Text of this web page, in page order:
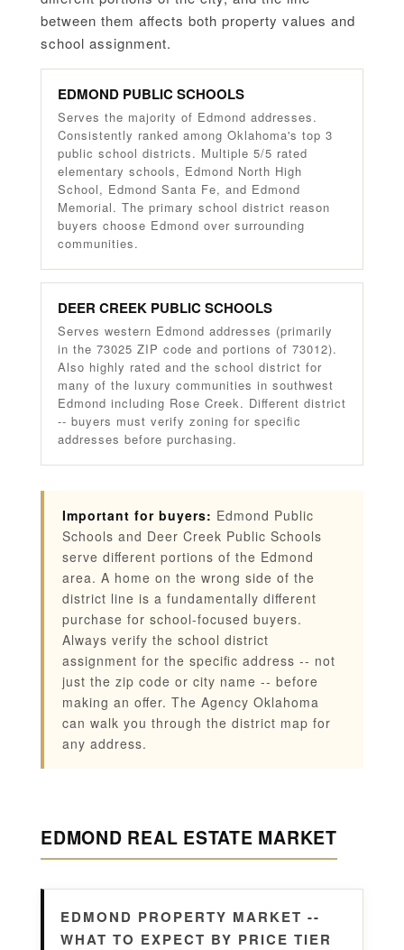
between them affects both property values and
school assignment.
EDMOND PUBLIC SCHOOLS
Serves the majority of Edmond addresses.
Consistently ranked among Oklahoma's top 3
public school districts. Multiple 5/5 rated
elementary schools, Edmond North High
School, Edmond Santa Fe, and Edmond
Memorial. The primary school district reason
buyers choose Edmond over surrounding
communities.
DEER CREEK PUBLIC SCHOOLS
Serves western Edmond addresses (primarily
in the 73025 ZIP code and portions of 73012).
Also highly rated and the school district for
many of the luxury communities in southwest
Edmond including Rose Creek. Different district
-- buyers must verify zoning for specific
addresses before purchasing.
Important for buyers: Edmond Public
Schools and Deer Creek Public Schools
serve different portions of the Edmond
area. A home on the wrong side of the
district line is a fundamentally different
purchase for school-focused buyers.
Always verify the school district
assignment for the specific address -- not
just the zip code or city name -- before
making an offer. The Agency Oklahoma
can walk you through the district map for
any address.
EDMOND REAL ESTATE MARKET
EDMOND PROPERTY MARKET --
WHAT TO EXPECT BY PRICE TIER